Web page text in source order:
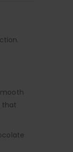
that